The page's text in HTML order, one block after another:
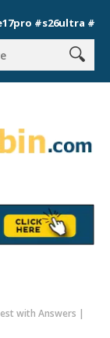
with Answers |